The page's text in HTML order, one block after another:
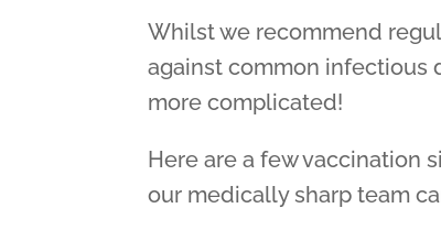
Whilst we recommend
against common infectious
more complicated!
Here are a few vaccination
our medically sharp team